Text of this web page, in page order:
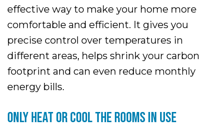
effective way to make your home more
comfortable and efficient. It gives you
precise control over temperatures in
different areas, helps shrink your carbon
footprint and can even reduce monthly
energy bills.
ONLY HEAT OR COOL THE ROOMS IN USE